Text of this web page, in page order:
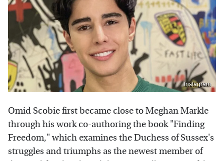
Instagram
Omid Scobie first became close to Meghan Markle
through his work co-authoring the book "Finding
Freedom," which examines the Duchess of Sussex's
struggles and triumphs as the newest member of